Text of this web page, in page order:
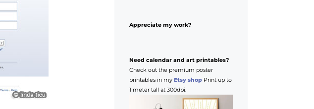
Appreciate my work?
Need calendar and art printables?
Check out the premium poster
printables in my Etsy shopPrint up to
1 meter tall at 300dpi.